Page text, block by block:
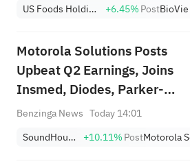
US Foods Holding Corp.
+6.45%Post
Motorola Solutions Posts
Upbeat Q2 Earnings, Joins
Insmed, Diodes, Parker-
Hannifin And Other Big Stocks
Benzinga News Today 14:01
SoundHound AI +10.11%Post